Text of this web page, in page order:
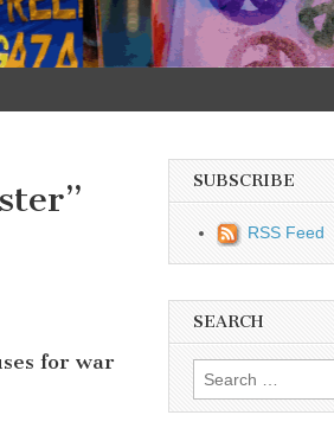
for war
SUBSCRIBE
RSS Feed
SEARCH
Search for: